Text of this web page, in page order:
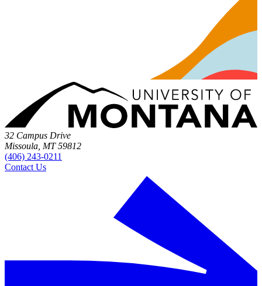
32 Campus Drive
Missoula, MT 59812
(406) 243-0211
Contact Us